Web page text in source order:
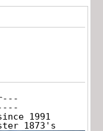
1991
1873's